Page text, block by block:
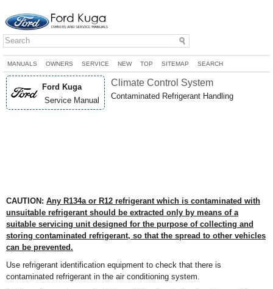
MANUALS OWNERS SERVICE NEW TOP SITEMAP SEARCH
Ford Kuga
Service Manual
Climate Control System
Contaminated Refrigerant Handling
CAUTION: Any R134a or R12 refrigerant which is contaminated with
unsuitable refrigerant should be extracted only by means of a
suitable servicing unit designed for the purpose of collecting and
storing contaminated refrigerant, so that the spread to other vehicles
can be prevented.
Use refrigerant identification equipment to check that there is
contaminated refrigerant in the air conditioning system.